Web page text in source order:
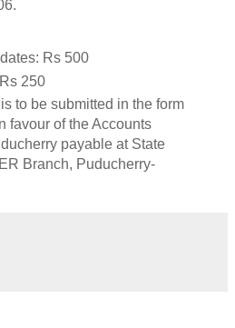
Rs 500
250
to be submitted in the form
favour of the Accounts
payable at State
Branch, Puducherry-